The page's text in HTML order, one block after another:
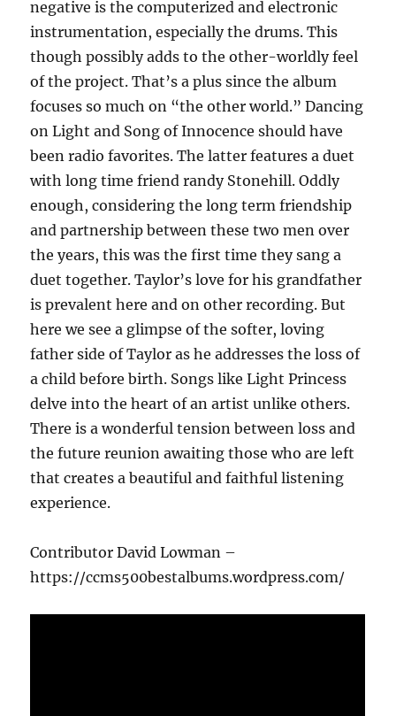
negative is the computerized and electronic
instrumentation, especially the drums. This
though possibly adds to the other-worldly feel
of the project. That’s a plus since the album
focuses so much on “the other world.” Dancing
on Light and Song of Innocence should have
been radio favorites. The latter features a duet
with long time friend randy Stonehill. Oddly
enough, considering the long term friendship
and partnership between these two men over
the years, this was the first time they sang a
duet together. Taylor’s love for his grandfather
is prevalent here and on other recording. But
here we see a glimpse of the softer, loving
father side of Taylor as he addresses the loss of
a child before birth. Songs like Light Princess
delve into the heart of an artist unlike others.
There is a wonderful tension between loss and
the future reunion awaiting those who are left
that creates a beautiful and faithful listening
experience.
Contributor David Lowman –
https://ccms500bestalbums.wordpress.com/